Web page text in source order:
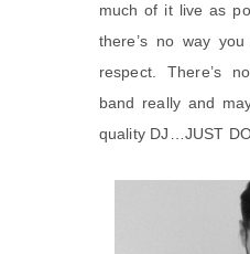
much of it live as
there’s no way
respect. There’s
band really and
quality DJ…JUST